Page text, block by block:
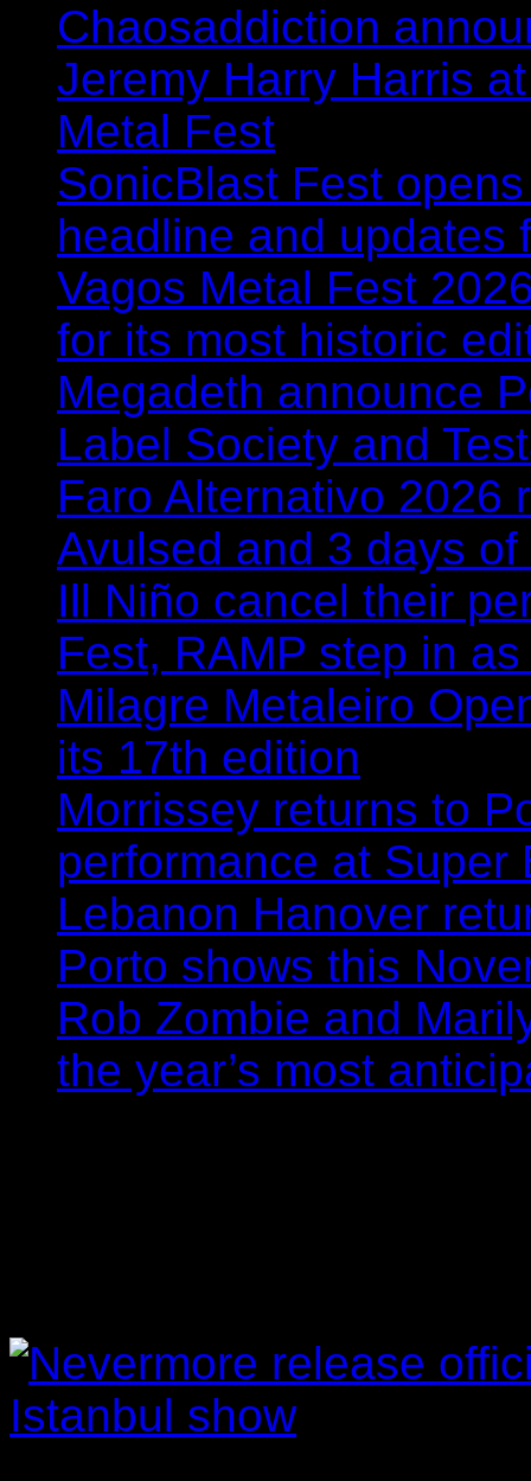
Chaosaddiction
Jeremy Harry Harris
Metal Fest
SonicBlast Fest
headline and updates
Vagos Metal Fest
for its most historic
Megadeth announce
Label Society and
Faro Alternativo 2026
Avulsed and 3 days
Ill Niño cancel their
Fest, RAMP step in
Milagre Metaleiro
its 17th edition
Morrissey returns to
performance at Super
Lebanon Hanover
Porto shows this
Rob Zombie and
the year’s most